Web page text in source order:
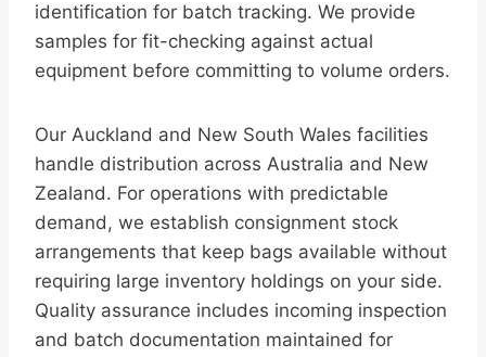
identification for batch tracking. We provide
samples for fit-checking against actual
equipment before committing to volume orders.
Our Auckland and New South Wales facilities
handle distribution across Australia and New
Zealand. For operations with predictable
demand, we establish consignment stock
arrangements that keep bags available without
requiring large inventory holdings on your side.
Quality assurance includes incoming inspection
and batch documentation maintained for